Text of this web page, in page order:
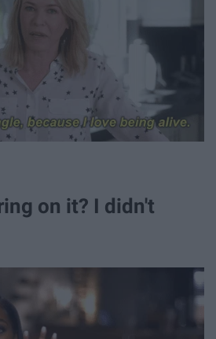
on it? I didn't